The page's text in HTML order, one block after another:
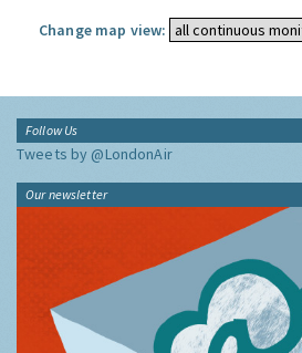
Change map view:
Follow Us
Tweets by @LondonAir
Our newsletter